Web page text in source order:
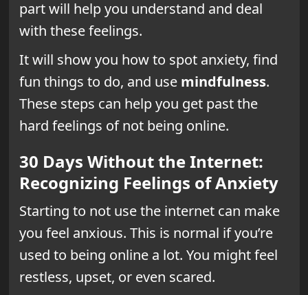
part will help you understand and deal
with these feelings.
It will show you how to spot anxiety, find
fun things to do, and use mindfulness.
These steps can help you get past the
hard feelings of not being online.
30 Days Without the Internet:
Recognizing Feelings of Anxiety
Starting to not use the internet can make
you feel anxious. This is normal if you’re
used to being online a lot. You might feel
restless, upset, or even scared.